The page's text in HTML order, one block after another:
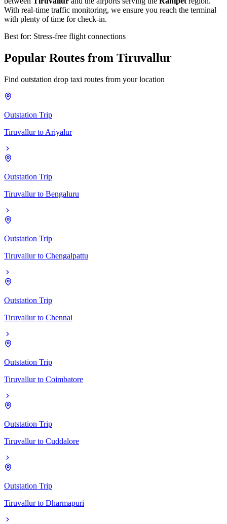
With real-time traffic monitoring, we ensure you reach the terminal
with plenty of time for check-in.
Best for: Stress-free flight connections
Popular Routes from Tiruvallur
Find outstation drop taxi routes from your location
Outstation Trip
Tiruvallur to Ariyalur
Outstation Trip
Tiruvallur to Bengaluru
Outstation Trip
Tiruvallur to Chengalpattu
Outstation Trip
Tiruvallur to Chennai
Outstation Trip
Tiruvallur to Coimbatore
Outstation Trip
Tiruvallur to Cuddalore
Outstation Trip
Tiruvallur to Dharmapuri